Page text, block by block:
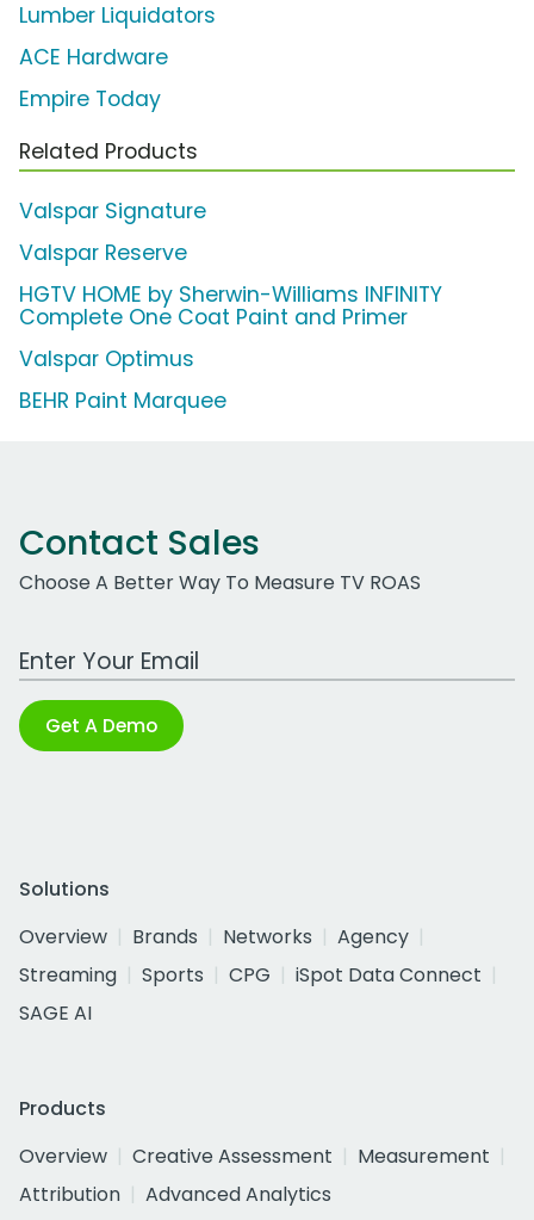
Lumber Liquidators
ACE Hardware
Empire Today
Related Products
Valspar Signature
Valspar Reserve
HGTV HOME by Sherwin-Williams INFINITY
Complete One Coat Paint and Primer
Valspar Optimus
BEHR Paint Marquee
Contact Sales
Choose A Better Way To Measure TV ROAS
Work Email Address
Get A Demo
Solutions
Overview
Brands Networks
Agency
Streaming
Sports CPG
iSpot Data Connect
SAGE AI
Products
Overview
Creative Assessment
Measurement
Attribution
Advanced Analytics